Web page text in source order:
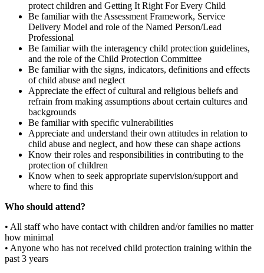
protect children and Getting It Right For Every Child
Be familiar with the Assessment Framework, Service
Delivery Model and role of the Named Person/Lead
Professional
Be familiar with the interagency child protection guidelines,
and the role of the Child Protection Committee
Be familiar with the signs, indicators, definitions and effects
of child abuse and neglect
Appreciate the effect of cultural and religious beliefs and
refrain from making assumptions about certain cultures and
backgrounds
Be familiar with specific vulnerabilities
Appreciate and understand their own attitudes in relation to
child abuse and neglect, and how these can shape actions
Know their roles and responsibilities in contributing to the
protection of children
Know when to seek appropriate supervision/support and
where to find this
Who should attend?
• All staff who have contact with children and/or families no matter
how minimal
• Anyone who has not received child protection training within the
past 3 years